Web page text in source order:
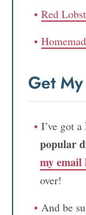
Red
Get
I’ve got a
popular
my email
over!
And be